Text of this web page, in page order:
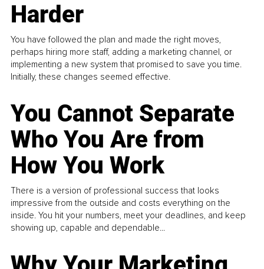
Harder
You have followed the plan and made the right moves,
perhaps hiring more staff, adding a marketing channel, or
implementing a new system that promised to save you time.
Initially, these changes seemed effective.
You Cannot Separate
Who You Are from
How You Work
There is a version of professional success that looks
impressive from the outside and costs everything on the
inside. You hit your numbers, meet your deadlines, and keep
showing up, capable and dependable...